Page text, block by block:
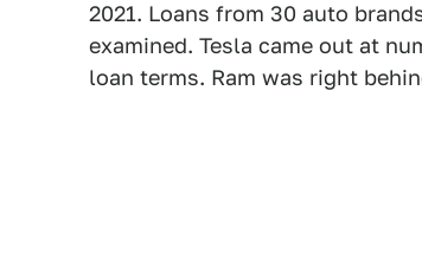
2021. Loans from 30 auto
examined. Tesla came out at
loan terms. Ram was right